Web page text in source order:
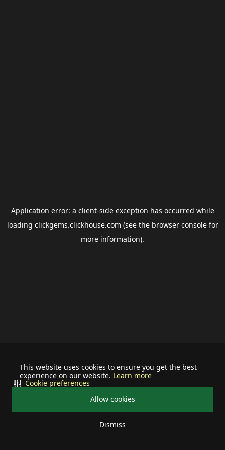
This website uses cookies to ensure you get the best
experience on our website. Learn more
Allow cookies
Dismiss
Cookie preferences
Application error: a client-side exception has occurred while
loading clickgems.clickhouse.com (see the browser consolefor
more information).